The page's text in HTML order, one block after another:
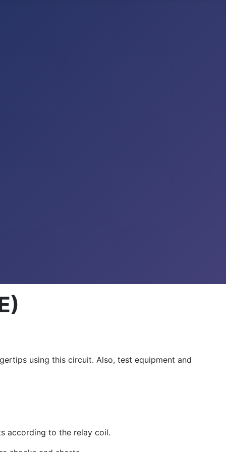
using this circuit. Also, test equipment and
according to the relay coil.